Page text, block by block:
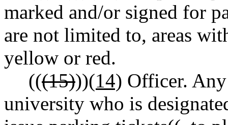
marked and/or signed for
are not limited to, areas
yellow or red.
(((15)))(14) Officer.
university who is